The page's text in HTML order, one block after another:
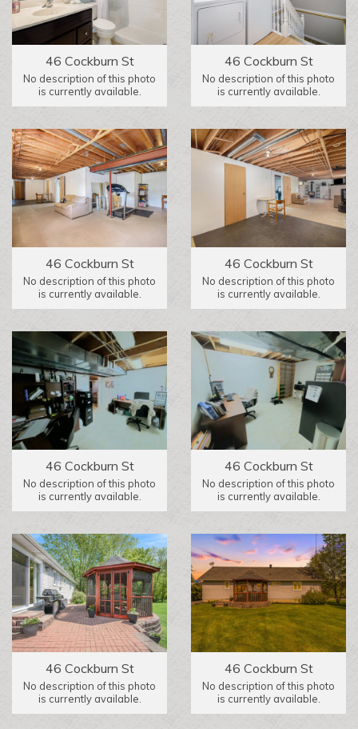
46 Cockburn St
No description of this photo
is currently available.
46 Cockburn St
No description of this photo
is currently available.
46 Cockburn St
No description of this photo
is currently available.
46 Cockburn St
No description of this photo
is currently available.
46 Cockburn St
No description of this photo
is currently available.
46 Cockburn St
No description of this photo
is currently available.
46 Cockburn St
No description of this photo
is currently available.
46 Cockburn St
No description of this photo
is currently available.